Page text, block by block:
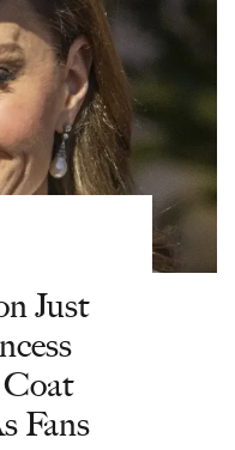
Just
Fans